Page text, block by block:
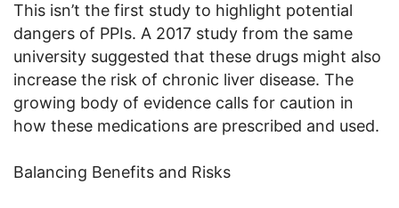
This isn’t the first study to highlight potential
dangers of PPIs. A 2017 study from the same
university suggested that these drugs might also
increase the risk of chronic liver disease. The
growing body of evidence calls for caution in
how these medications are prescribed and used.
Balancing Benefits and Risks